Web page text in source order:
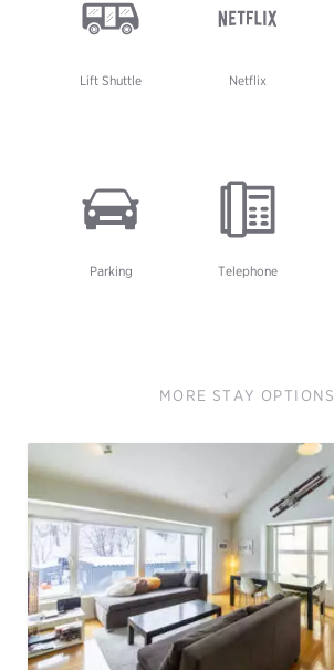
Lift Shuttle Netflix
Parking Telephone
MORE STAY OPTIONS